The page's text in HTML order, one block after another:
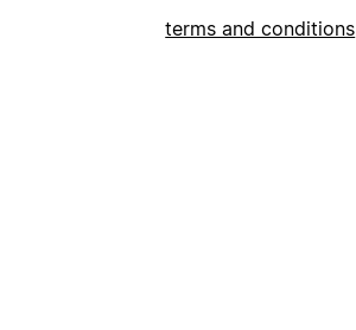
terms and conditions